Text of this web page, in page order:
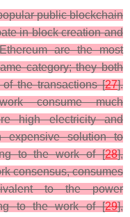
public blockchain
in block creation and
are the most
category; they both
the transactions [27].
consume much
high electricity and
expensive solution to
to the work of [28],
consensus, consumes
to the power
to the work of [29],